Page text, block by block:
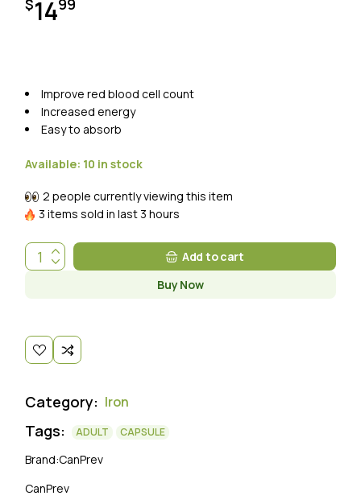
$1499
Improve red blood cell count
Increased energy
Easy to absorb
Available: 10 in stock
2 people currently viewing this item
3 items sold in last 3 hours
Add to cart
Buy Now
Category: Iron
Tags: ADULT CAPSULE
Brand:CanPrev
CanPrev